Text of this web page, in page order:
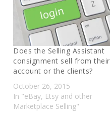
Does the Selling Assistant
consignment sell from
account or the clients?
October 26, 2015
In "eBay, Etsy and other
Marketplace Selling"